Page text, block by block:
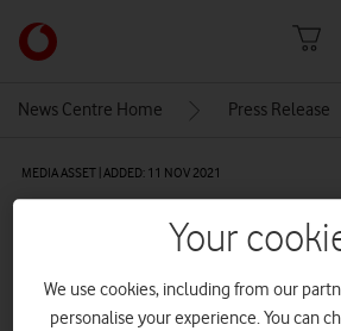
Link
back
Vodafone
News Centre Home Press Release
MEDIA ASSET | ADDED: 11 NOV 2021
Vodafone’s Super WiFi
Your
We use cookies, including from our
personalise your experience. You can